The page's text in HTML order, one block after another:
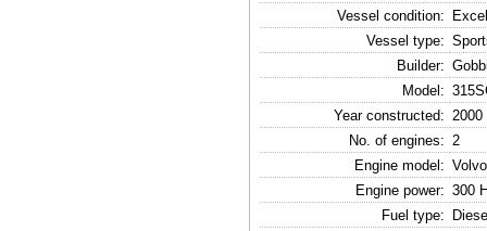
Vessel condition:
Vessel type:
Builder:
Model:
Year constructed: 2000
No. of engines: 2
Engine model: Volvo
Engine power: 300
Fuel type: